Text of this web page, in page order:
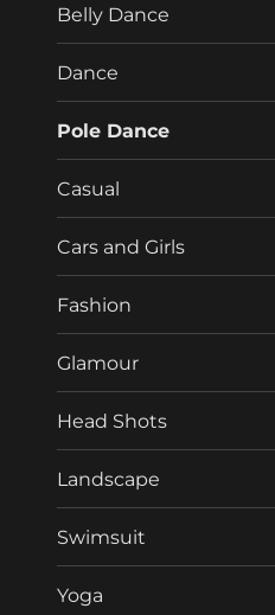
Belly Dance
Dance
Pole Dance
Casual
Cars and Girls
Fashion
Glamour
Head Shots
Landscape
Swimsuit
Yoga